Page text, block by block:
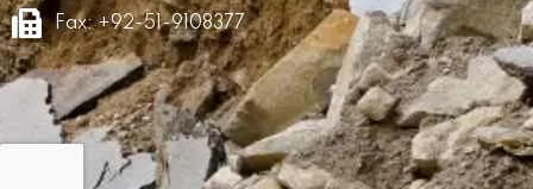
Fax: +92-51-9108377